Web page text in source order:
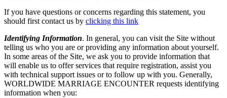
If you have questions or concerns regarding this statement, you
should first contact us by clicking this link
Identifying Information. In general, you can visit the Site without
telling us who you are or providing any information about yourself.
In some areas of the Site, we ask you to provide information that
will enable us to offer services that require registration, assist you
with technical support issues or to follow up with you. Generally,
WORLDWIDE MARRIAGE ENCOUNTER requests identifying
information when you: